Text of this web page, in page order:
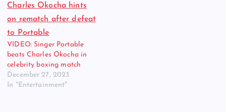
VIDEO: Singer Portable
beats Charles Okocha in
celebrity boxing match
December 27, 2023
In "Entertainment"